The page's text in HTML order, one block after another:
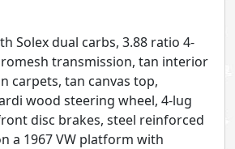
Solex dual carbs, 3.88 ratio 4-
transmission, tan interior
carpets, tan canvas top,
wood steering wheel, 4-lug
disc brakes, steel reinforced
a 1967 VW platform with